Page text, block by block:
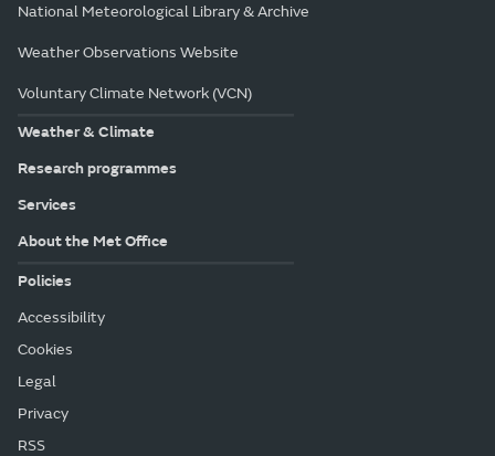
National Meteorological Library & Archive
Weather Observations Website
Voluntary Climate Network (VCN)
Weather & Climate
Research programmes
Services
About the Met Office
Policies
Accessibility
Cookies
Legal
Privacy
RSS